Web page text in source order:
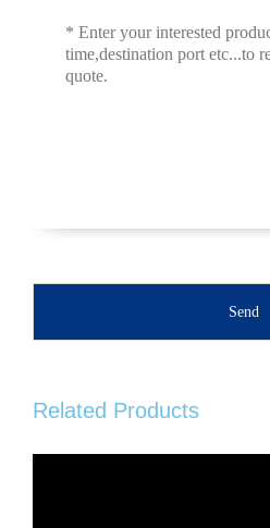
Send
Related Products